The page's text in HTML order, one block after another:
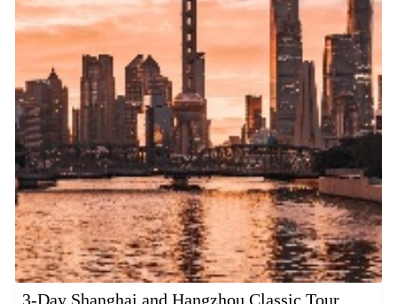
3-Day Shanghai and Hangzhou Classic Tour